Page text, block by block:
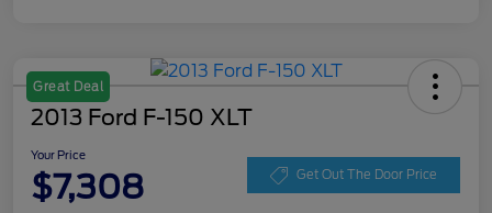
Great Deal
2013 Ford F-150 XLT
Your Price
$7,308 Get Out The Door Price